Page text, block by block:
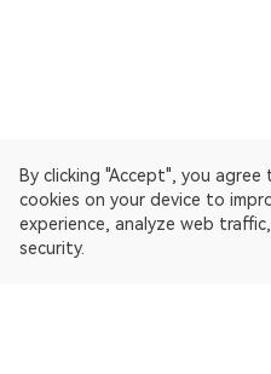
By clicking "Accept", you
cookies on your device to
experience, analyze web
security.